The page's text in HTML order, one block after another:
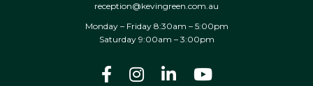
reception@kevingreen.com.au
Monday – Friday 8:30am – 5:00pm
Saturday 9:00am – 3:00pm